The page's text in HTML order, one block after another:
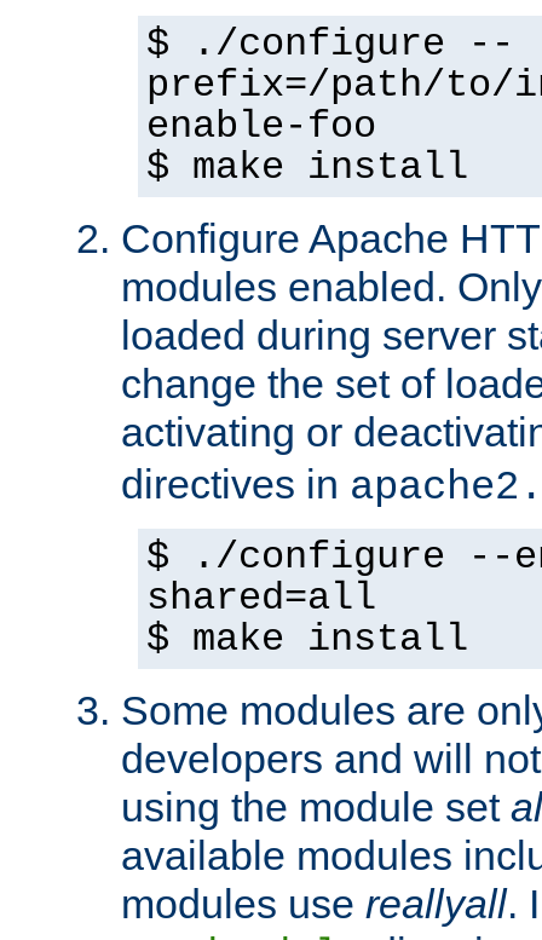
$ ./configure --
prefix=/path/
enable-foo
$ make install
Configure Apache
modules enabled.
loaded during server
change the set of
activating or
directives in
$ ./configure --
shared=all
$ make install
Some modules are
developers and will
using the module set
available modules
modules use reallyall.